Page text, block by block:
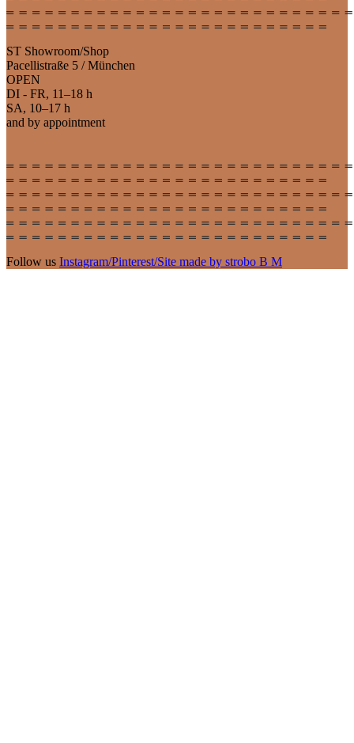
ST Showroom/Shop
Pacellistraße 5 / München
OPEN
DI - FR, 11–18 h
SA, 10–17 h
and by appointment
Follow us Instagram/Pinterest/Site made by strobo B M